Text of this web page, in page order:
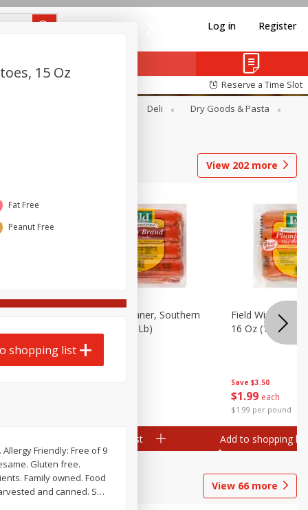
Log in Register
Reserve a Time Slot
Deli Dry Goods & Pasta
View 202 more
Field Franks, Dinner, Southern
Brand, 16 Oz (1 Lb)
Add to shopping list
Save $3.50
$1 99 each
$1.99 per pound
Field Wieners,
16 Oz (1 Lb)
Add to shopping list
View 66 more
15 Oz
Fat Free
Peanut Free
shopping list
Allergy Friendly: Free of 9
Gluten free.
and canned. S…